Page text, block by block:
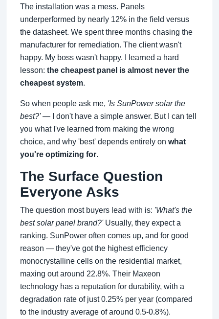
The installation was a mess. Panels
underperformed by nearly 12% in the field versus
the datasheet. We spent three months chasing the
manufacturer for remediation. The client wasn't
happy. My boss wasn't happy. I learned a hard
lesson: the cheapest panel is almost never the
cheapest system.
So when people ask me, 'Is SunPower solar the
best?'— I don't have a simple answer. But I can tell
you what I've learned from making the wrong
choice, and why 'best' depends entirely on what
you're optimizing for.
The Surface Question
Everyone Asks
The question most buyers lead with is: 'What's the
best solar panel brand?'Usually, they expect a
ranking. SunPower often comes up, and for good
reason — they've got the highest efficiency
monocrystalline cells on the residential market,
maxing out around 22.8%. Their Maxeon
technology has a reputation for durability, with a
degradation rate of just 0.25% per year (compared
to the industry average of around 0.5-0.8%).